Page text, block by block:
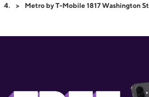
Metro by T-Mobile 1817 Washington St